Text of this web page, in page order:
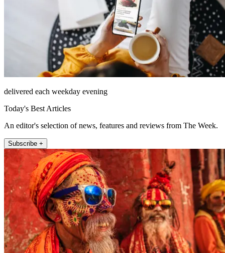
delivered each weekday evening
Today's Best Articles
An editor's selection of news, features and reviews from The Week.
Subscribe +